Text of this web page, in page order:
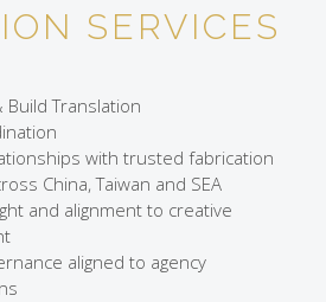
SERVICES
Translation
with trusted fabrication
China, Taiwan and SEA
and alignment to creative
aligned to agency